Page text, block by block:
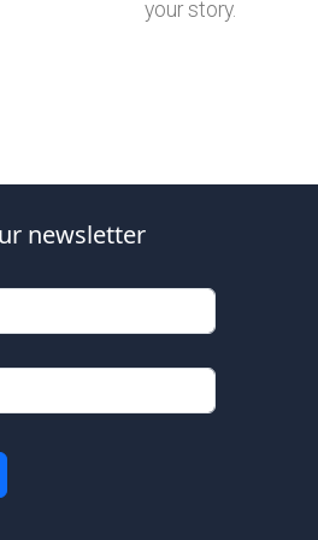
your story.
newsletter